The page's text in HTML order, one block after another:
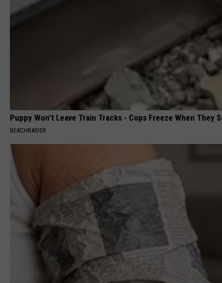
Puppy Won't Leave Train Tracks - Cops Freeze When They
BEACHRAIDER